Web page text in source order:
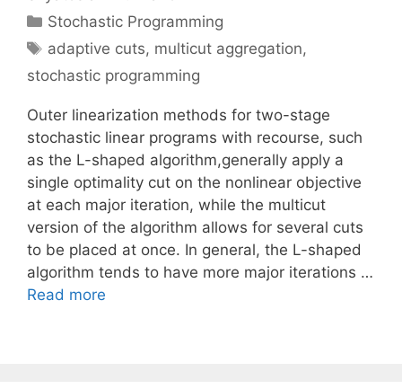
Categories
Stochastic Programming
Tags
adaptive cuts, multicut aggregation,
stochastic programming
Outer linearization methods for two-stage
stochastic linear programs with recourse, such
as the L-shaped algorithm,generally apply a
single optimality cut on the nonlinear objective
at each major iteration, while the multicut
version of the algorithm allows for several cuts
to be placed at once. In general, the L-shaped
algorithm tends to have more major iterations …
Read more